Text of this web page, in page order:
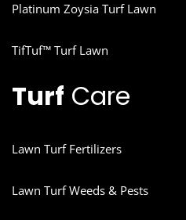
Platinum Zoysia Turf Lawn
TifTuf™ Turf Lawn
Turf Care
Lawn Turf Fertilizers
Lawn Turf Weeds & Pests